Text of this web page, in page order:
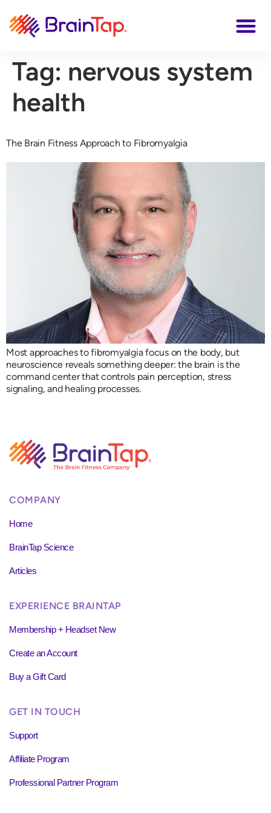
Tag: nervous system
health
The Brain Fitness Approach to Fibromyalgia
Most approaches to fibromyalgia focus on the body, but
neuroscience reveals something deeper: the brain is the
command center that controls pain perception, stress
signaling, and healing processes.
COMPANY
Home
BrainTap Science
Articles
EXPERIENCE BRAINTAP
Membership + Headset New
Create an Account
Buy a Gift Card
GET IN TOUCH
Support
Affiliate Program
Professional Partner Program